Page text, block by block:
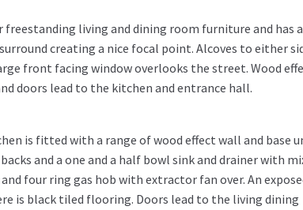
living and dining room furniture and has
creating a nice focal point. Alcoves to either
front facing window overlooks the street. Wood
doors lead to the kitchen and entrance hall.
is fitted with a range of wood effect wall and base
and a one and a half bowl sink and drainer with
four ring gas hob with extractor fan over. An
is black tiled flooring. Doors lead to the living dining